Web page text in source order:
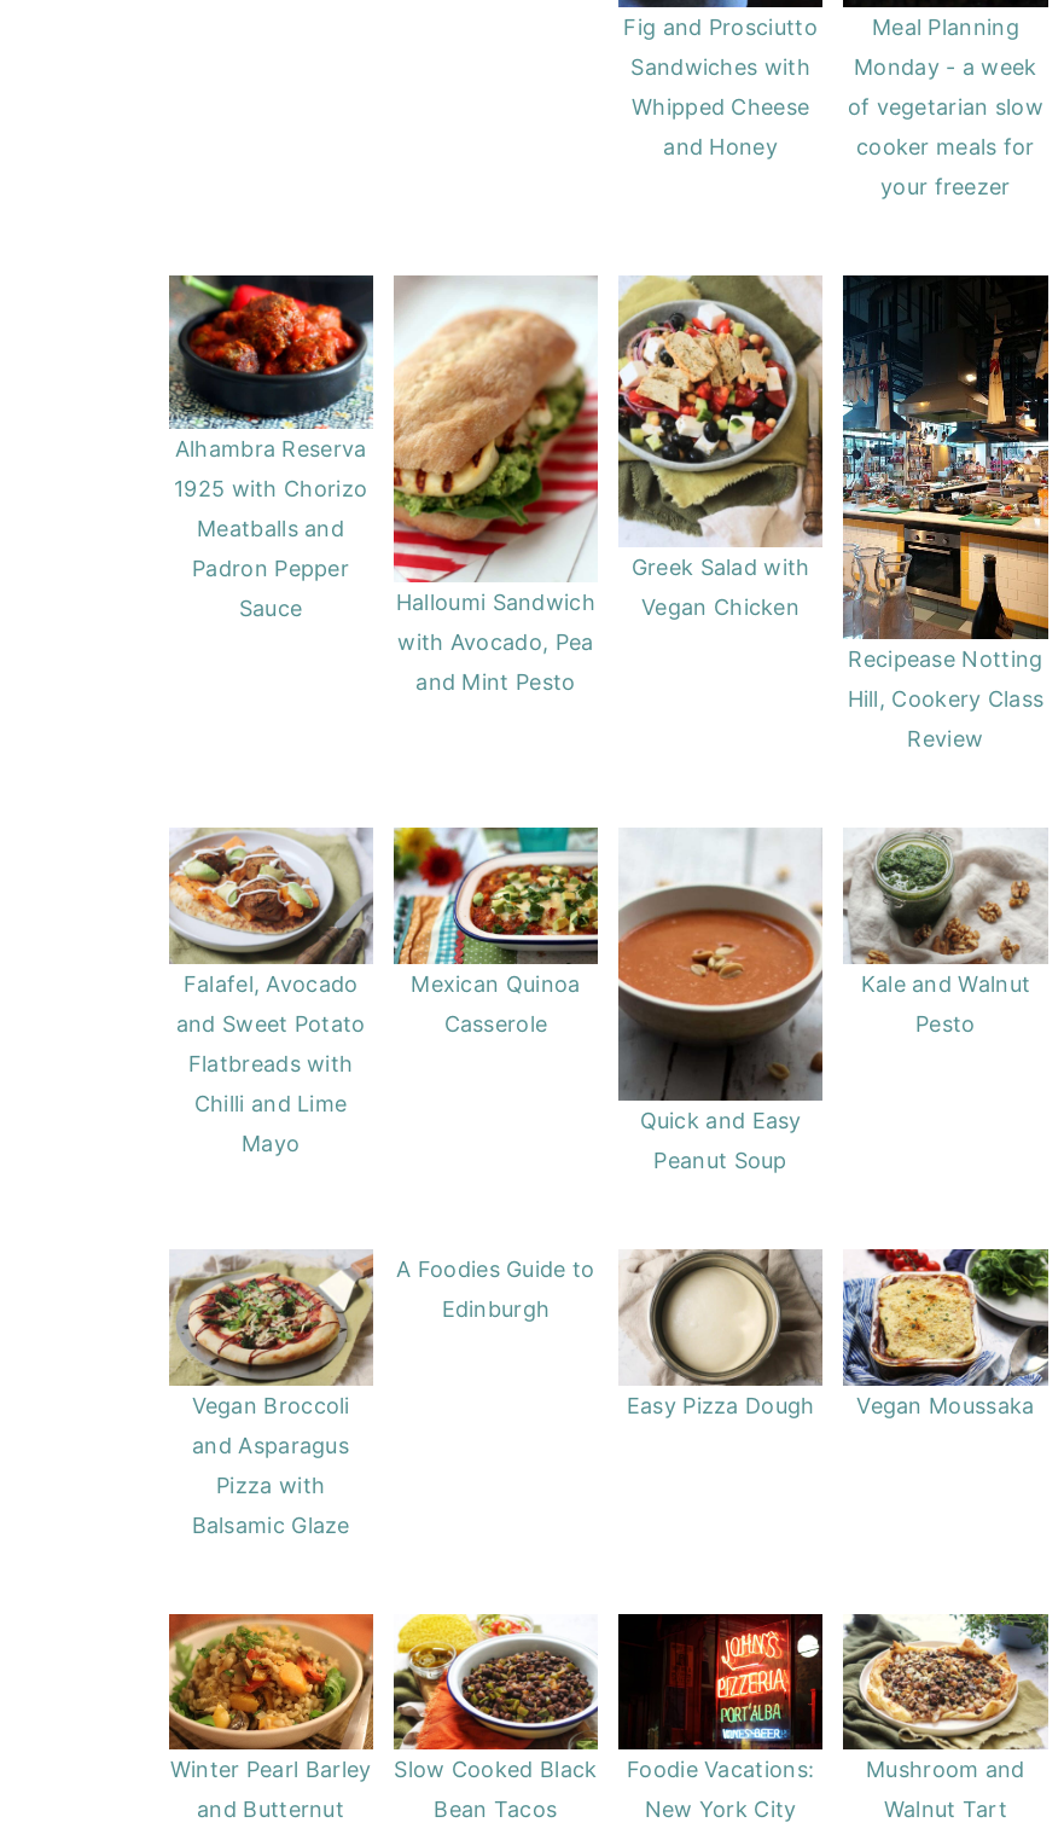
Fig and Prosciutto
Sandwiches with
Whipped Cheese
and Honey
Meal Planning
Monday - a week
of vegetarian slow
cooker meals for
your freezer
Alhambra Reserva
1925 with Chorizo
Meatballs and
Padron Pepper
Sauce
Halloumi Sandwich
with Avocado, Pea
and Mint Pesto
Greek Salad with
Vegan Chicken
Recipease Notting
Hill, Cookery Class
Review
Falafel, Avocado
and Sweet Potato
Flatbreads with
Chilli and Lime
Mayo
Mexican Quinoa
Casserole
Quick and Easy
Peanut Soup
Kale and Walnut
Pesto
Vegan Broccoli
and Asparagus
Pizza with
Balsamic Glaze
A Foodies Guide to
Edinburgh
Easy Pizza Dough Vegan Moussaka
Winter Pearl Barley
and Butternut
Slow Cooked Black
Bean Tacos
Foodie Vacations:
New York City
Mushroom and
Walnut Tart